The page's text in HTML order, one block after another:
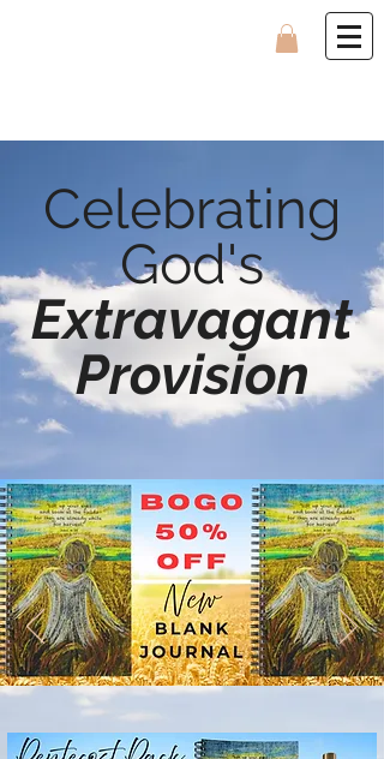
Celebrating
God's
Extravagant
Provision